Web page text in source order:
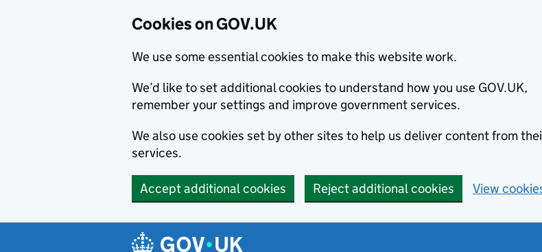
Cookies on GOV.UK
We use some essential cookies to make this website work.
We’d like to set additional cookies to understand how you use GOV.UK,
remember your settings and improve government services.
We also use cookies set by other sites to help us deliver content from
services.
Accept additional cookies Reject additional cookies View
Navigation menu